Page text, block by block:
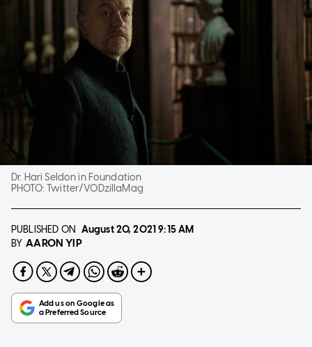
Dr. Hari Seldon in Foundation
PHOTO:Twitter/VODzillaMag
PUBLISHED ON August 20, 2021 9:15 AM
BY AARON YIP